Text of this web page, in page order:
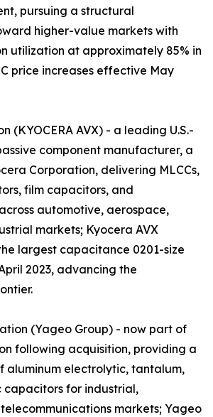
pursuing a structural
higher-value markets with
utilization at approximately 85% in
price increases effective May
(KYOCERA AVX) - a leading U.S.-
component manufacturer, a
Corporation, delivering MLCCs,
film capacitors, and
automotive, aerospace,
markets; Kyocera AVX
largest capacitance 0201-size
2023, advancing the
(Yageo Group) - now part of
following acquisition, providing a
aluminum electrolytic, tantalum,
capacitors for industrial,
markets; Yageo